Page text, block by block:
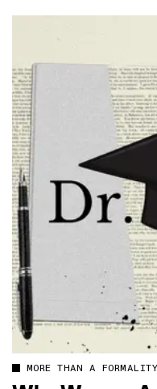
MORE THAN A FORMALITY